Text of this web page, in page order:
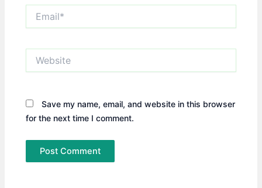
Save my name, email, and website in this browser
for the next time I comment.